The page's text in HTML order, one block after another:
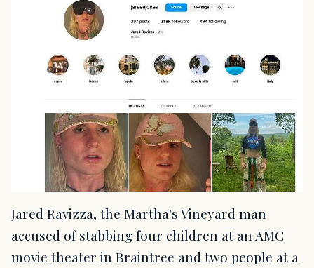
Jared Ravizza, the Martha's Vineyard man
accused of stabbing four children at an AMC
movie theater in Braintree and two people at a